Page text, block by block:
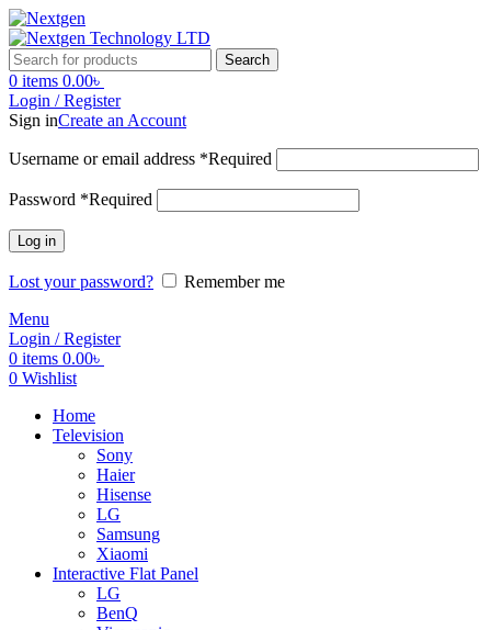
Search
0 items 0.00৳
Login / Register
Sign inCreate an Account
Username or email address *Required
Password *Required
Log in
Lost your password?
Remember me
Menu
Login / Register
0 items 0.00৳
0 Wishlist
Home
Television
Sony
Haier
Hisense
LG
Samsung
Xiaomi
Interactive Flat Panel
LG
BenQ